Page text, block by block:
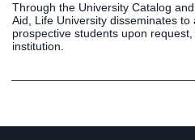
Through the University Catalog
Aid, Life University disseminates
prospective students upon
institution.